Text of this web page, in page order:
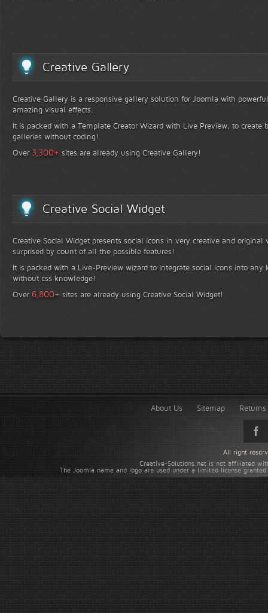
Creative Gallery
Creative Gallery is a responsive gallery solution for Joomla with
amazing visual effects.
It is packed with a Template Creator Wizard with Live Preview, to create
galleries without coding!
Over 3,300+ sites are already using Creative Gallery!
Creative Social Widget
Creative Social Widget presents social icons in very creative and
surprised by count of all the possible features!
It is packed with a Live-Preview wizard to integrate social icons into any
without css knowledge!
Over 6,800+ sites are already using Creative Social Widget!
About Us Sitemap
Creative-Solutions.net is not affiliated
The Joomla name and logo are used under a limited license
All right